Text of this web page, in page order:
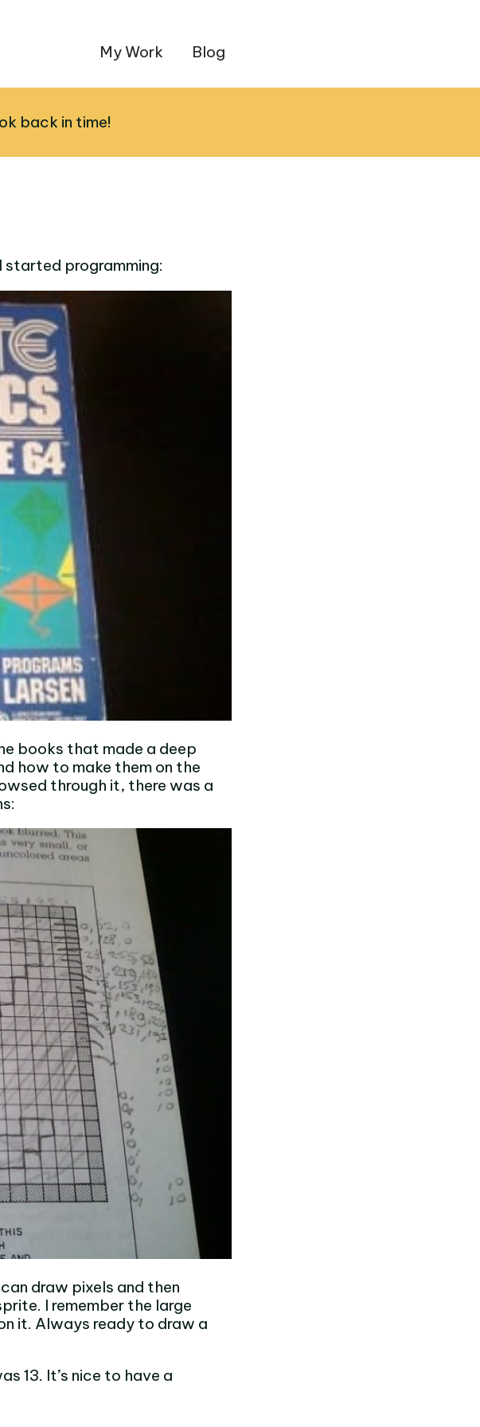
My Work Blog
back in time!
started programming:
books that made a deep
how to make them on the
through it, there was a
draw pixels and then
I remember the large
it. Always ready to draw a
13. It’s nice to have a